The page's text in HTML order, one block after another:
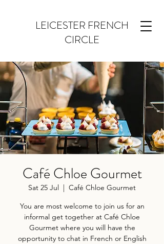
LEICESTER FRENCH
CIRCLE
Café Chloe Gourmet
Sat 25 Jul
  |
Café Chloe Gourmet
You are most welcome to join us for an
informal get together at Café Chloe
Gourmet where you will have the
opportunity to chat in French or English